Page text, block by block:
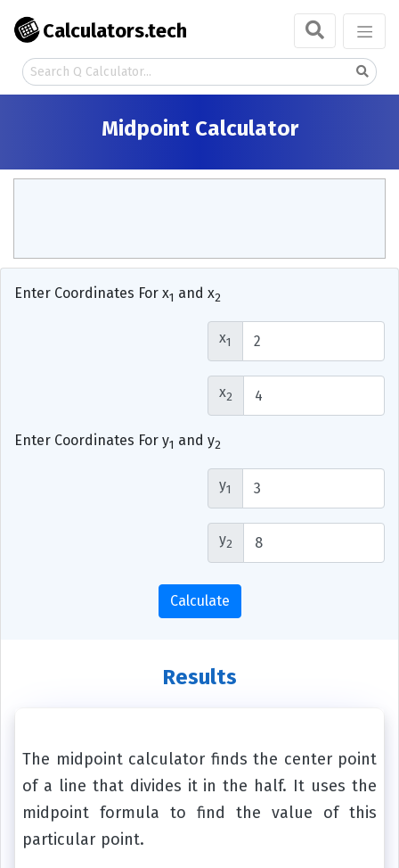
Calculators.tech
Midpoint Calculator
Enter Coordinates For x1 and x2
x1
x2
Enter Coordinates For y1 and y2
y1
y2
Calculate
Results
The midpoint calculator finds the center point
of a line that divides it in the half. It uses the
midpoint formula to find the value of this
particular point.